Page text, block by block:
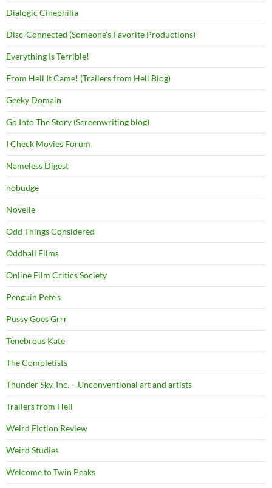
Dialogic Cinephilia
Disc-Connected (Someone's Favorite Productions)
Everything Is Terrible!
From Hell It Came! (Trailers from Hell Blog)
Geeky Domain
Go Into The Story (Screenwriting blog)
I Check Movies Forum
Nameless Digest
nobudge
Novelle
Odd Things Considered
Oddball Films
Online Film Critics Society
Penguin Pete's
Pussy Goes Grrr
Tenebrous Kate
The Completists
Thunder Sky, Inc. – Unconventional art and artists
Trailers from Hell
Weird Fiction Review
Weird Studies
Welcome to Twin Peaks